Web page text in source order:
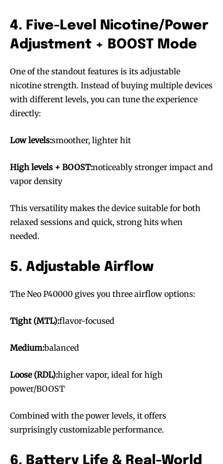
Join VAPEAST subscribers and
Join VAPEAST subscribers and
4. Five-Level Nicotine/Power
Adjustment + BOOST Mode
One of the standout features is its adjustable
nicotine strength. Instead of buying multiple devices
with different levels, you can tune the experience
directly:
Low levels:smoother, lighter hit
High levels + BOOST:noticeably stronger impact and
vapor density
This versatility makes the device suitable for both
relaxed sessions and quick, strong hits when
needed.
5. Adjustable Airflow
The Neo P40000 gives you three airflow options:
Tight (MTL):flavor-focused
Medium:balanced
Loose (RDL):higher vapor, ideal for high
power/BOOST
Combined with the power levels, it offers
surprisingly customizable performance.
6. Battery Life & Real-World